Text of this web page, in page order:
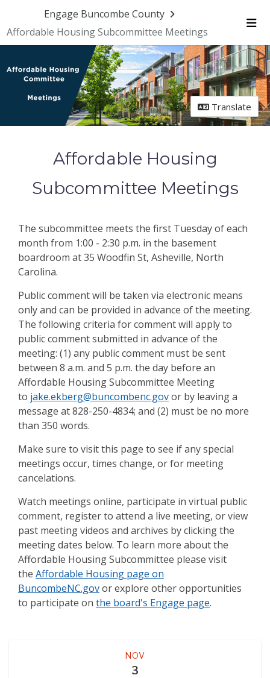
Engage Buncombe County
Affordable Housing Subcommittee Meetings
Translate
Affordable Housing
Subcommittee Meetings
The subcommittee meets the first Tuesday of each
month from 1:00 - 2:30 p.m. in the basement
boardroom at 35 Woodfin St, Asheville, North
Carolina.
Public comment will be taken via electronic means
only and can be provided in advance of the meeting.
The following criteria for comment will apply to
public comment submitted in advance of the
meeting: (1) any public comment must be sent
between 8 a.m. and 5 p.m. the day before an
Affordable Housing Subcommittee Meeting
to jake.ekberg@buncombenc.govor by leaving a
message at 828-250-4834; and (2) must be no more
than 350 words.
Make sure to visit this page to see if any special
meetings occur, times change, or for meeting
cancelations.
Watch meetings online, participate in virtual public
comment, register to attend a live meeting, or view
past meeting videos and archives by clicking the
meeting dates below. To learn more about the
Affordable Housing Subcommittee please visit
the Affordable Housing page on
BuncombeNC.govor explore other opportunities
to participate on the board's Engage page.
NOV
3